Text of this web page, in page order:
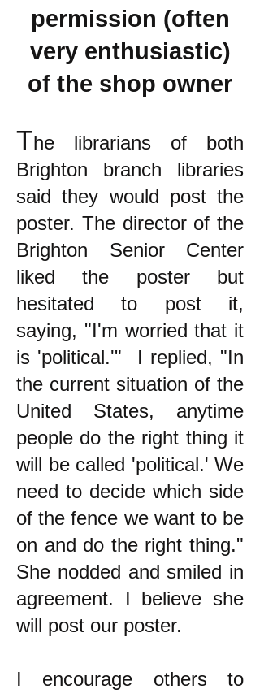
permission (often
very enthusiastic)
of the shop owner
The librarians of both
Brighton branch libraries
said they would post the
poster. The director of the
Brighton Senior Center
liked the poster but
hesitated to post it,
saying, "I'm worried that it
is 'political.'" I replied, "In
the current situation of the
United States, anytime
people do the right thing it
will be called 'political.' We
need to decide which side
of the fence we want to be
on and do the right thing."
She nodded and smiled in
agreement. I believe she
will post our poster.
I encourage others to